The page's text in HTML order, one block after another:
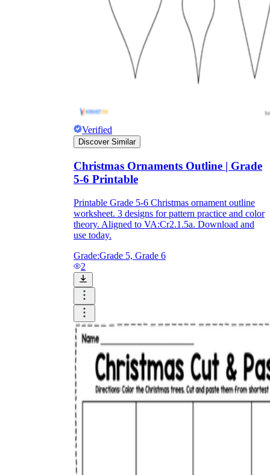
Formative Assessment v.s. Summative
Assessment
Formative Assessment
Summative Assessment
How to Create a Worksheet?
Create Template
Verified
Discover Similar
Christmas Ornaments Outline | Grade
5-6 Printable
Printable Grade 5-6 Christmas ornament outline
worksheet. 3 designs for pattern practice and color
theory. Aligned to VA:Cr2.1.5a. Download and
use today.
Grade:Grade 5, Grade 6
2